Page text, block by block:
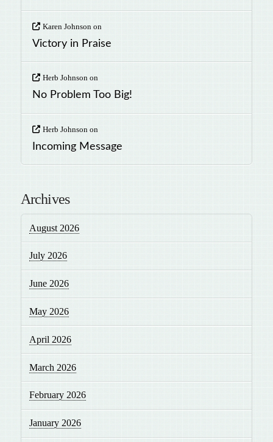
Karen Johnson on
Victory in Praise
Herb Johnsonon
No Problem Too Big!
Herb Johnson on
Incoming Message
Archives
August 2026
July 2026
June 2026
May 2026
April 2026
March 2026
February 2026
January 2026